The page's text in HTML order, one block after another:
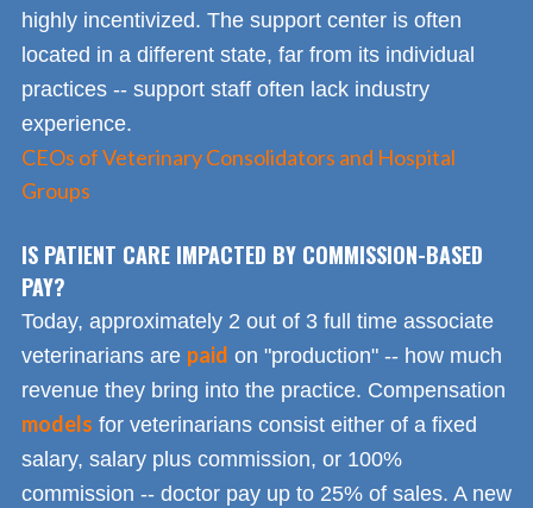
highly incentivized. The support center is often
located in a different state, far from its individual
practices -- support staff often lack industry
experience.
CEOs of Veterinary Consolidators and Hospital
Groups
IS PATIENT CARE IMPACTED BY COMMISSION-BASED
PAY?
Today, approximately 2 out of 3 full time associate
veterinarians are paid on "production" -- how much
revenue they bring into the practice. Compensation
models for veterinarians consist either of a fixed
salary, salary plus commission, or 100%
commission -- doctor pay up to 25% of sales. A new